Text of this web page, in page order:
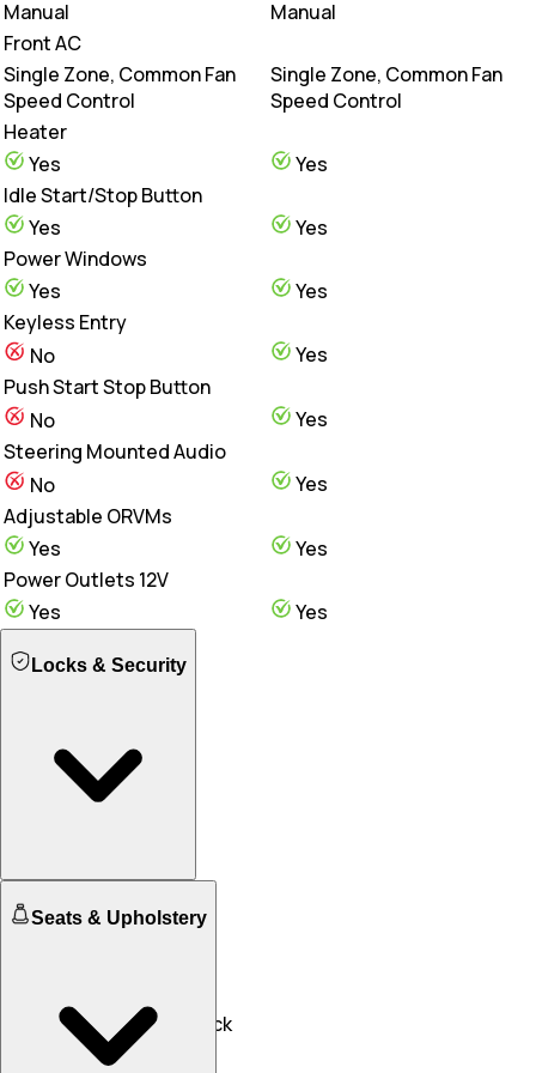
Manual
Manual
Front AC
Single Zone, Common Fan
Speed Control
Single Zone, Common Fan
Speed Control
Heater
Yes
Yes
Idle Start/Stop Button
Yes
Yes
Power Windows
Yes
Yes
Keyless Entry
No
Yes
Push Start Stop Button
No
Yes
Steering Mounted Audio
No
Yes
Adjustable ORVMs
Yes
Yes
Power Outlets 12V
Yes
Yes
Locks & Security
Engine Immobilizer
Yes
Yes
Speed Sensing Door Lock
Seats & Upholstery